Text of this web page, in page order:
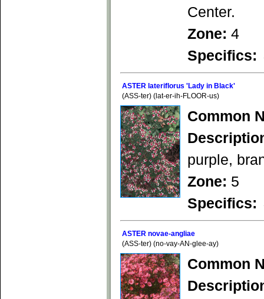
Center.
Zone: 4
Specifics:
ASTER lateriflorus 'Lady in Black'
(ASS-ter) (lat-er-ih-FLOOR-us)
Common
purple,
Zone: 5
Specifics:
ASTER novae-angliae
(ASS-ter) (no-vay-AN-glee-ay)
Common